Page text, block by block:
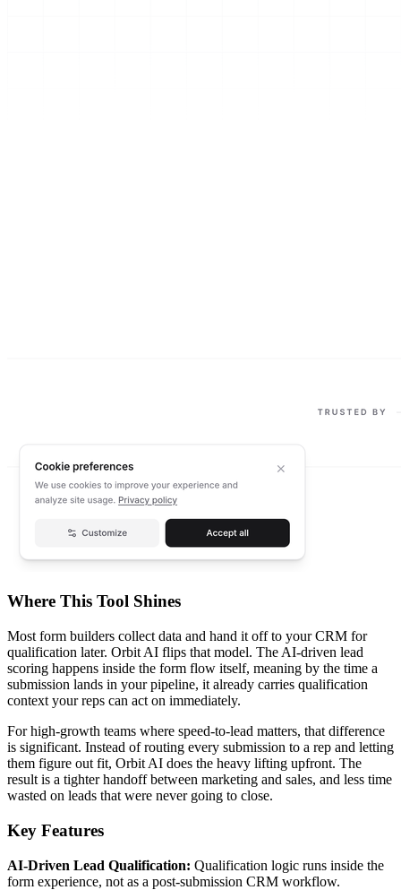
Where This Tool Shines
Most form builders collect data and hand it off to your CRM for
qualification later. Orbit AI flips that model. The AI-driven lead
scoring happens inside the form flow itself, meaning by the time a
submission lands in your pipeline, it already carries qualification
context your reps can act on immediately.
For high-growth teams where speed-to-lead matters, that difference
is significant. Instead of routing every submission to a rep and letting
them figure out fit, Orbit AI does the heavy lifting upfront. The
result is a tighter handoff between marketing and sales, and less time
wasted on leads that were never going to close.
Key Features
AI-Driven Lead Qualification: Qualification logic runs inside the
form experience, not as a post-submission CRM workflow.